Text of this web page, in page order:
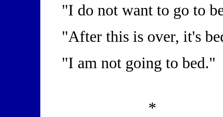
"I do not want to go to
"After this is over, it's
"I am not going to bed."
*